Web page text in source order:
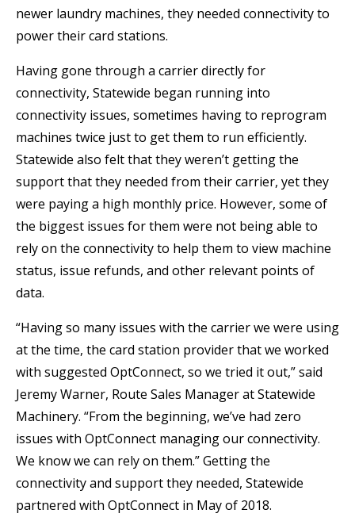
newer laundry machines, they needed connectivity to
power their card stations.
Having gone through a carrier directly for
connectivity, Statewide began running into
connectivity issues, sometimes having to reprogram
machines twice just to get them to run efficiently.
Statewide also felt that they weren’t getting the
support that they needed from their carrier, yet they
were paying a high monthly price. However, some of
the biggest issues for them were not being able to
rely on the connectivity to help them to view machine
status, issue refunds, and other relevant points of
data.
“Having so many issues with the carrier we were using
at the time, the card station provider that we worked
with suggested OptConnect, so we tried it out,” said
Jeremy Warner, Route Sales Manager at Statewide
Machinery. “From the beginning, we’ve had zero
issues with OptConnect managing our connectivity.
We know we can rely on them.” Getting the
connectivity and support they needed, Statewide
partnered with OptConnect in May of 2018.